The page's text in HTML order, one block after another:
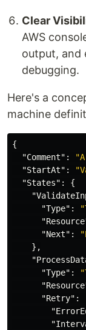
Clear
AWS
output, and
debugging.
Here's a
machine
{
"Comment" :
"StartAt" :
"States" :
{
"Type" :
"Next" :
},
"Type" :
"Retry" :